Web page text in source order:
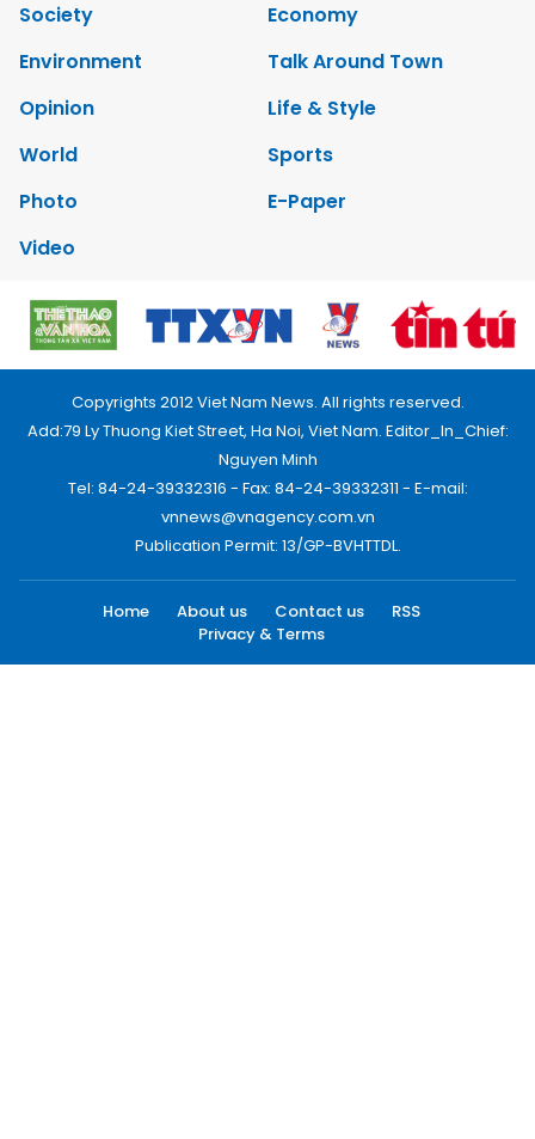
Society
Economy
Environment
Talk Around Town
Opinion
Life & Style
World
Sports
Photo
E-Paper
Video
Copyrights 2012 Viet Nam News. All rights reserved.
Add:79 Ly Thuong Kiet Street, Ha Noi, Viet Nam. Editor_In_Chief:
Nguyen Minh
Tel: 84-24-39332316 - Fax: 84-24-39332311 - E-mail:
vnnews@vnagency.com.vn
Publication Permit: 13/GP-BVHTTDL.
Home About us Contact us
RSS
Privacy & Terms